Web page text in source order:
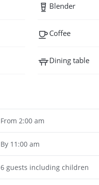
Blender
Coffee
Dining table
From 2:00 am
By 11:00 am
6 guests including children